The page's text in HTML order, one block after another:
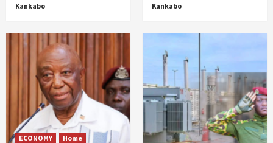
Kankabo
Kankabo
ECONOMY
Home